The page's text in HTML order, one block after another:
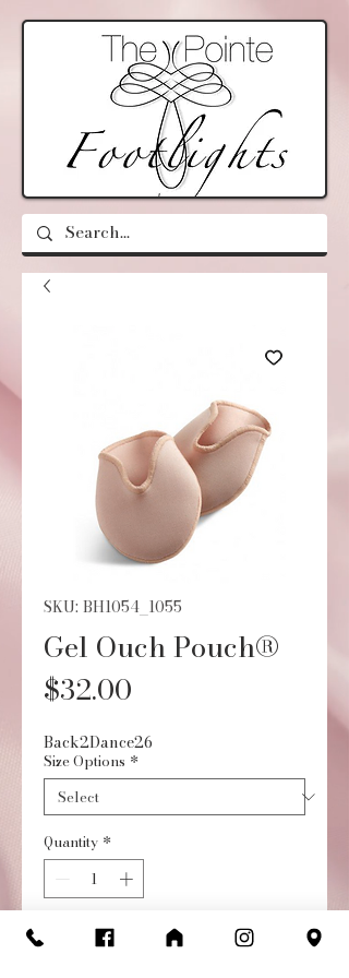
SKU: BH1054_1055
Gel Ouch Pouch®
$32.00
Back2Dance26
Size Options *
Quantity *
Add to Cart